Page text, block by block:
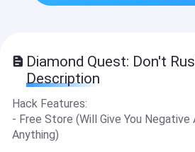
Diamond Quest: Don't
Description
Hack Features:
- Free Store (Will Give You Negative
Anything)